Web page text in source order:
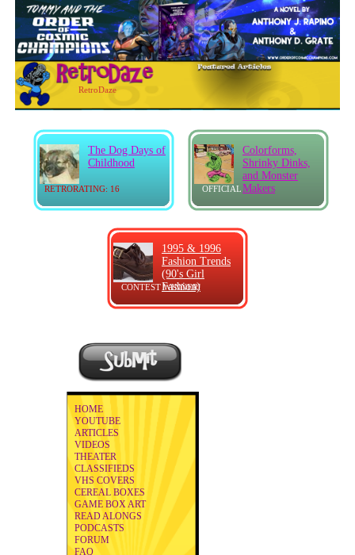
RetroDaze
RETRORATING: 16
The Dog Days of
Childhood
OFFICIAL
Colorforms,
Shrinky Dinks,
and Monster
Makers
CONTEST WINNER!
1995 & 1996
Fashion Trends
(90's Girl
Fashion)
HOME
YOUTUBE
ARTICLES
VIDEOS
THEATER
CLASSIFIEDS
VHS COVERS
CEREAL BOXES
GAME BOX ART
READ ALONGS
PODCASTS
FORUM
FAQ